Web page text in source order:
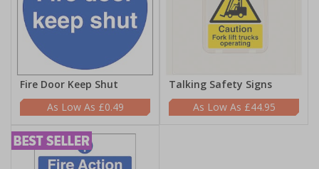
Fire Door Keep Shut
£0.49
Talking Safety Signs
£44.95